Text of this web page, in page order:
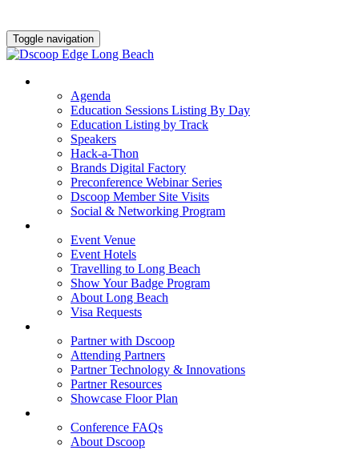
Toggle navigation
Agenda
Education Sessions Listing By Day
Education Listing by Track
Speakers
Hack-a-Thon
Brands Digital Factory
Preconference Webinar Series
Dscoop Member Site Visits
Social & Networking Program
Event Venue
Event Hotels
Travelling to Long Beach
Show Your Badge Program
About Long Beach
Visa Requests
Partner with Dscoop
Attending Partners
Partner Technology & Innovations
Partner Resources
Showcase Floor Plan
Conference FAQs
About Dscoop